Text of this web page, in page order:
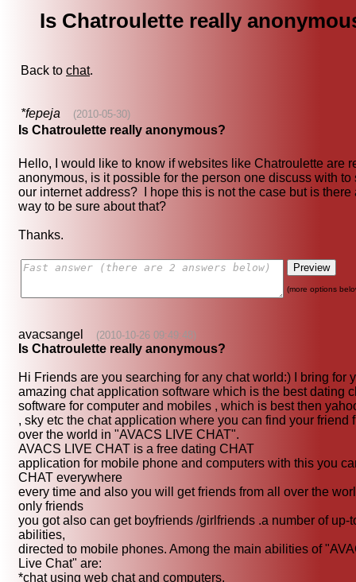
Is Chatroulette really
Back to chat.
*fepeja (2010-05-30)
Is Chatroulette really anonymous?
Hello, I would like to know if websites like Chatroulette are
anonymous, is it possible for the person one discuss with to
our internet address? I hope this is not the case but is there
way to be sure about that?
Thanks.
(more options
avacsangel (2010-10-26 09:49:48)
Is Chatroulette really anonymous?
Hi Friends are you searching for any chat world:) I bring for
amazing chat application software which is the best dating
software for computer and mobiles , which is best then
, sky etc the chat application where you can find your friend
over the world in "AVACS LIVE CHAT".
AVACS LIVE CHAT is a free dating CHAT
application for mobile phone and computers with this you
CHAT everywhere
every time and also you will get friends from all over the
only friends
you got also can get boyfriends /girlfriends .a number of up-
abilities,
directed to mobile phones. Among the main abilities of
Live Chat" are:
*chat using web chat and computers.